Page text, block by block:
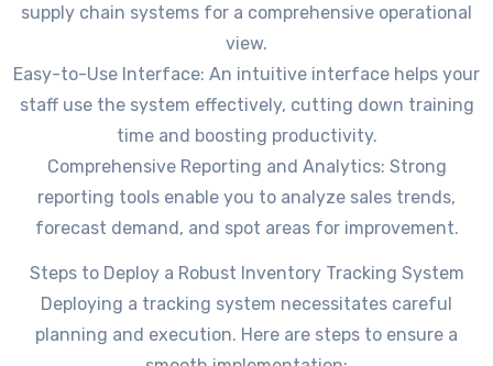
supply chain systems for a comprehensive operational
view.
Easy-to-Use Interface: An intuitive interface helps your
staff use the system effectively, cutting down training
time and boosting productivity.
Comprehensive Reporting and Analytics: Strong
reporting tools enable you to analyze sales trends,
forecast demand, and spot areas for improvement.
Steps to Deploy a Robust Inventory Tracking System
Deploying a tracking system necessitates careful
planning and execution. Here are steps to ensure a